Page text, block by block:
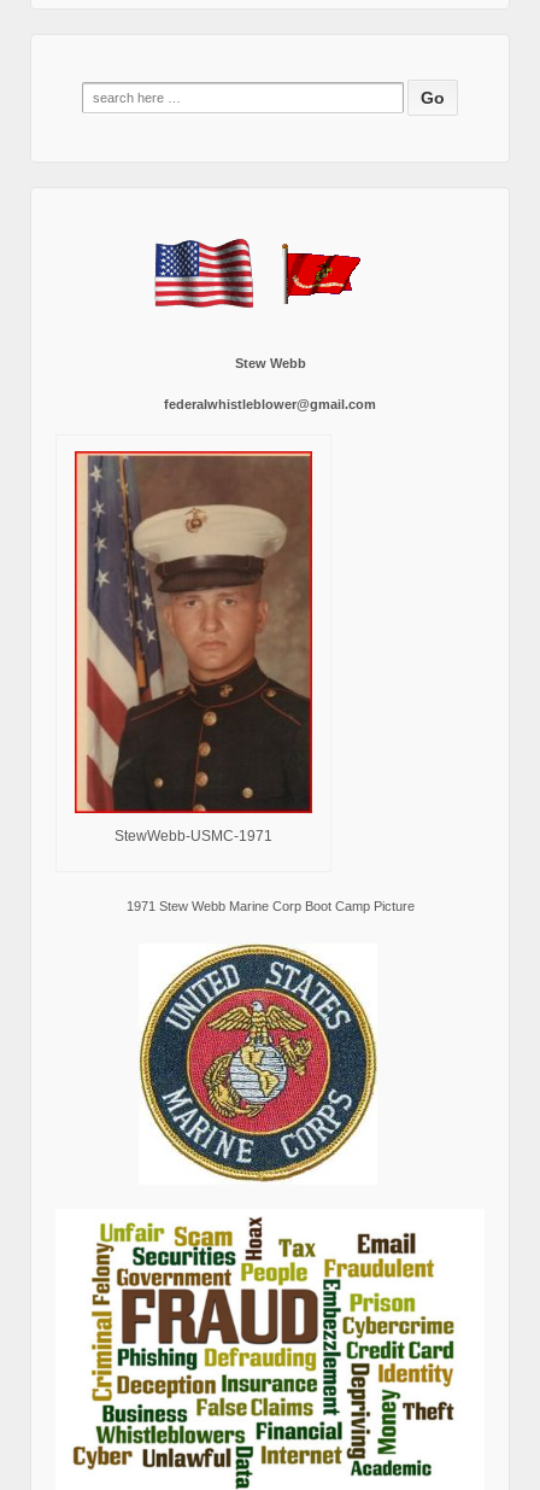
Search
for:
Stew Webb
federalwhistleblower@gmail.com
StewWebb-USMC-1971
1971 Stew Webb Marine Corp Boot Camp Picture